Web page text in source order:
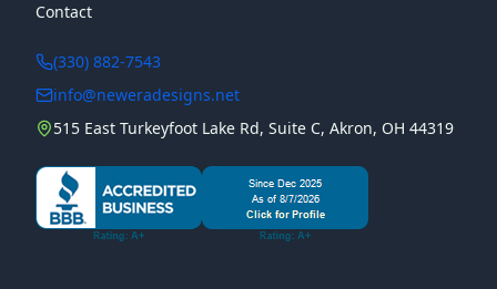
Contact
(330) 882-7543
info@neweradesigns.net
515 East Turkeyfoot Lake Rd, Suite C, Akron, OH 44319